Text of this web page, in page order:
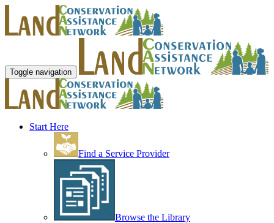
Toggle navigation
Start Here
Find a Service Provider
Browse the Library